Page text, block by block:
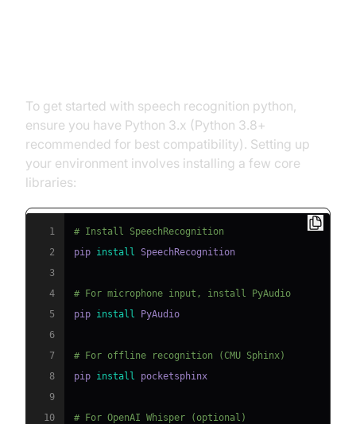
To get started with speech recognition python,
ensure you have Python 3.x (Python 3.8+
recommended for best compatibility). Setting up
your environment involves installing a few core
libraries:
1
# Install SpeechRecognition
2
pip install
3
4
# For microphone input, install PyAudio
5
pip install
6
7
# For offline recognition (CMU Sphinx)
8
pip install
9
10
# For OpenAI Whisper (optional)